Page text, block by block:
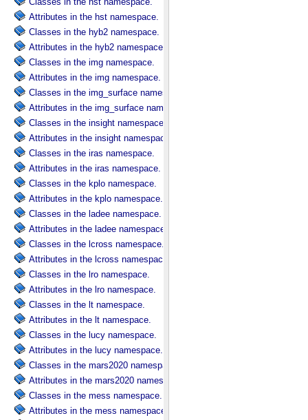
Attributes in the hst namespace.
Classes in the hyb2 namespace.
Attributes in the hyb2 namespace.
Classes in the img namespace.
Attributes in the img namespace.
Classes in the img_surface namespace.
Attributes in the img_surface namespace.
Classes in the insight namespace.
Attributes in the insight namespace.
Classes in the iras namespace.
Attributes in the iras namespace.
Classes in the kplo namespace.
Attributes in the kplo namespace.
Classes in the ladee namespace.
Attributes in the ladee namespace.
Classes in the lcross namespace.
Attributes in the lcross namespace.
Classes in the lro namespace.
Attributes in the lro namespace.
Classes in the lt namespace.
Attributes in the lt namespace.
Classes in the lucy namespace.
Attributes in the lucy namespace.
Classes in the mars2020 namespace.
Attributes in the mars2020 namespace.
Classes in the mess namespace.
Attributes in the mess namespace.